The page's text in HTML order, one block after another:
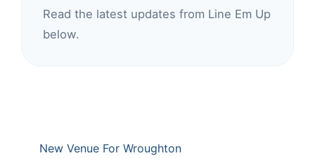
Read the latest updates from Line Em Up
below.
New Venue For Wroughton